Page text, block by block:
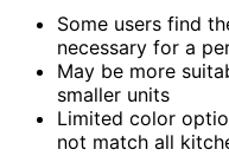
Some users find
necessary for a
May be more
smaller units
Limited color
not match all